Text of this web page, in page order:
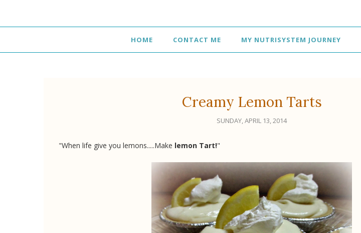
HOME CONTACT ME MY NUTRISYSTEM JOURNEY
Creamy Lemon Tarts
SUNDAY, APRIL 13, 2014
"When life give you lemons.....Make lemon Tart!"